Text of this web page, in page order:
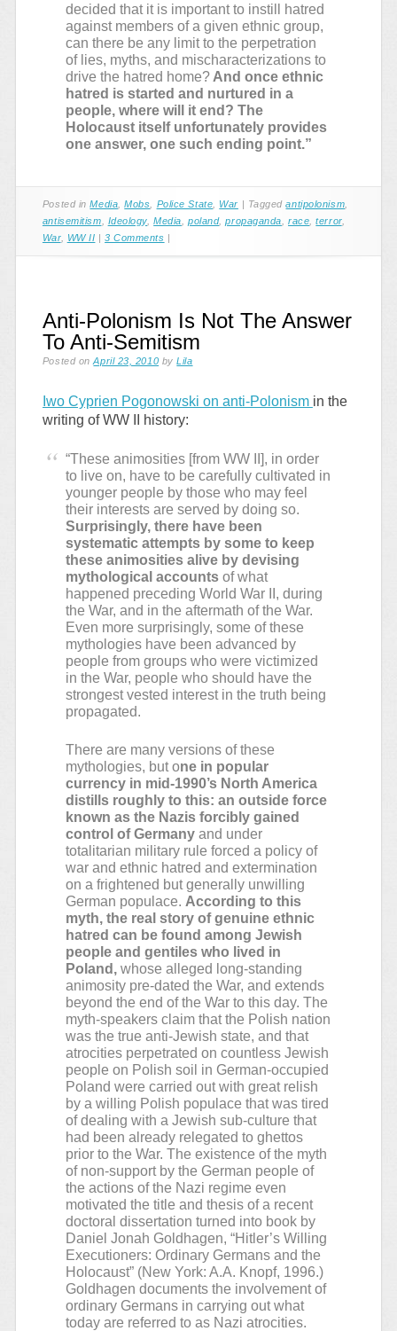
decided that it is important to instill hatred
against members of a given ethnic group,
can there be any limit to the perpetration
of lies, myths, and mischaracterizations to
drive the hatred home? And once ethnic
hatred is started and nurtured in a
people, where will it end? The
Holocaust itself unfortunately provides
one answer, one such ending point.”
Posted inMedia ,Mobs Police State War | Taggedantipolonism
antisemitism
Ideology ,Media poland,propaganda ,race ,terror,
War, WW II |3 Comments |
Anti-Polonism Is Not The Answer
To Anti-Semitism
Posted onApril 23, 2010 byLila
Iwo Cyprien Pogonowski on anti-Polonism in the
writing of WW II history:
“These animosities [from WW II], in order
to live on, have to be carefully cultivated in
younger people by those who may feel
their interests are served by doing so.
Surprisingly, there have been
systematic attempts by some to keep
these animosities alive by devising
mythological accountsof what
happened preceding World War II, during
the War, and in the aftermath of the War.
Even more surprisingly, some of these
mythologies have been advanced by
people from groups who were victimized
in the War, people who should have the
strongest vested interest in the truth being
propagated.
There are many versions of these
mythologies, but one in popular
currency in mid-1990’s North America
distills roughly to this: an outside force
known as the Nazis forcibly gained
control of Germanyand under
totalitarian military rule forced a policy of
war and ethnic hatred and extermination
on a frightened but generally unwilling
German populace. According to this
myth, the real story of genuine ethnic
hatred can be found among Jewish
people and gentiles who lived in
Poland,whose alleged long-standing
animosity pre-dated the War, and extends
beyond the end of the War to this day. The
myth-speakers claim that the Polish nation
was the true anti-Jewish state, and that
atrocities perpetrated on countless Jewish
people on Polish soil in German-occupied
Poland were carried out with great relish
by a willing Polish populace that was tired
of dealing with a Jewish sub-culture that
had been already relegated to ghettos
prior to the War. The existence of the myth
of non-support by the German people of
the actions of the Nazi regime even
motivated the title and thesis of a recent
doctoral dissertation turned into book by
Daniel Jonah Goldhagen, “Hitler’s Willing
Executioners: Ordinary Germans and the
Holocaust” (New York: A.A. Knopf, 1996.)
Goldhagen documents the involvement of
ordinary Germans in carrying out what
today are referred to as Nazi atrocities.